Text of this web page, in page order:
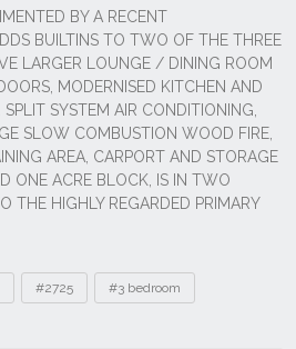
#2725 #3 bedroom